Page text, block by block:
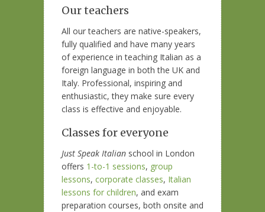
Our teachers
All our teachers are native-speakers,
fully qualified and have many years
of experience in teaching Italian as a
foreign language in both the UK and
Italy. Professional, inspiring and
enthusiastic, they make sure every
class is effective and enjoyable.
Classes for everyone
Just Speak Italian school in London
offers 1-to-1 sessions, group
lessons, corporate classes, Italian
lessons for children, and exam
preparation courses, both onsite and